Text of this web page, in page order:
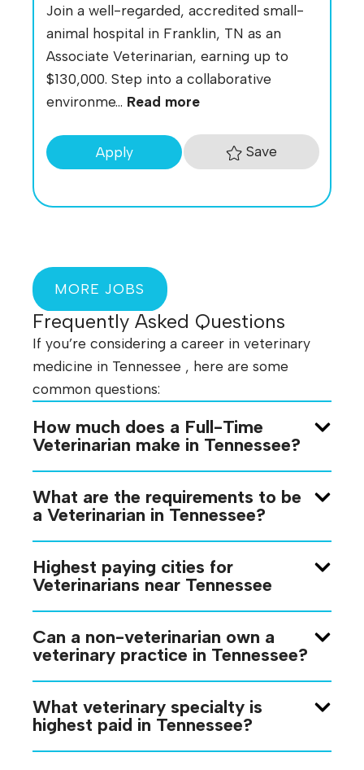
Join a well-regarded, accredited small-
animal hospital in Franklin, TN as an
Associate Veterinarian, earning up to
$130,000. Step into a collaborative
environme... Read more
Apply Save
MORE JOBS
Frequently Asked Questions
If you’re considering a career in veterinary
medicine in Tennessee , here are some
common questions:
How much does a Full-Time
Veterinarian make in Tennessee?
What are the requirements to be
a Veterinarian in Tennessee?
Highest paying cities for
Veterinarians near Tennessee
Can a non-veterinarian own a
veterinary practice in Tennessee?
What veterinary specialty is
highest paid in Tennessee?